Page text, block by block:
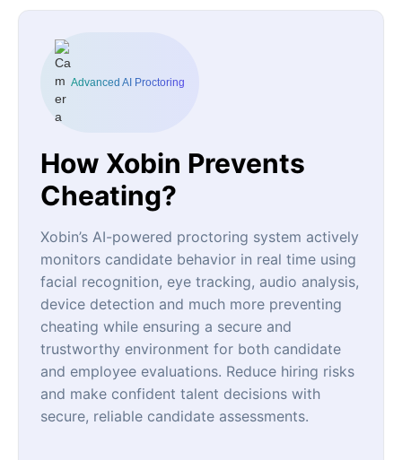
Advanced AI Proctoring
How Xobin Prevents
Cheating?
Xobin’s AI-powered proctoring system actively
monitors candidate behavior in real time using
facial recognition, eye tracking, audio analysis,
device detection and much more preventing
cheating while ensuring a secure and
trustworthy environment for both candidate
and employee evaluations. Reduce hiring risks
and make confident talent decisions with
secure, reliable candidate assessments.